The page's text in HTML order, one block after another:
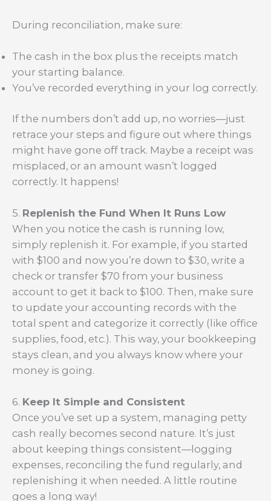
During reconciliation, make sure:
The cash in the box plus the receipts match
your starting balance.
You’ve recorded everything in your log correctly.
If the numbers don’t add up, no worries—just
retrace your steps and figure out where things
might have gone off track. Maybe a receipt was
misplaced, or an amount wasn’t logged
correctly. It happens!
5. Replenish the Fund When It Runs Low
When you notice the cash is running low,
simply replenish it. For example, if you started
with $100 and now you’re down to $30, write a
check or transfer $70 from your business
account to get it back to $100. Then, make sure
to update your accounting records with the
total spent and categorize it correctly (like office
supplies, food, etc.). This way, your bookkeeping
stays clean, and you always know where your
money is going.
6. Keep It Simple and Consistent
Once you’ve set up a system, managing petty
cash really becomes second nature. It’s just
about keeping things consistent—logging
expenses, reconciling the fund regularly, and
replenishing it when needed. A little routine
goes a long way!